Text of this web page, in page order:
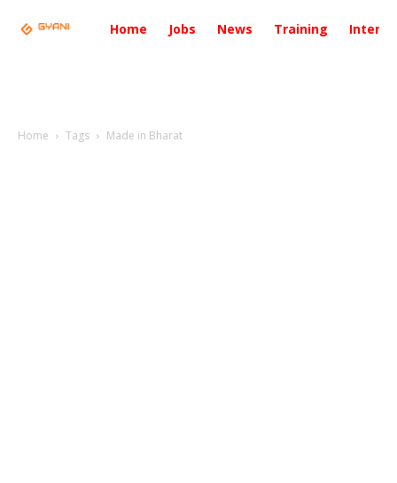
Home Jobs News Training
Home Tags Made in Bharat